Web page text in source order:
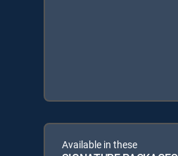
Available in these